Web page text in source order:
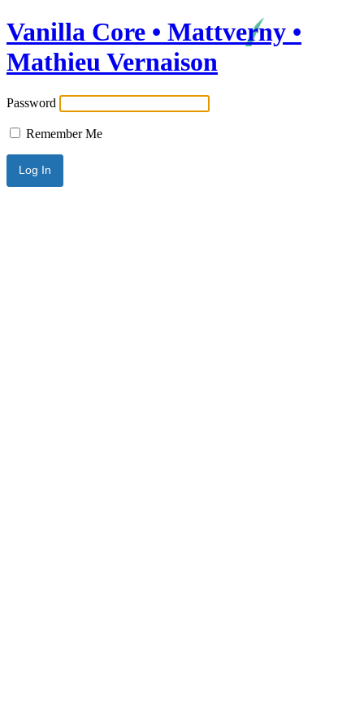
Vanilla Core • Mattverny •
Mathieu Vernaison
Password
Remember Me